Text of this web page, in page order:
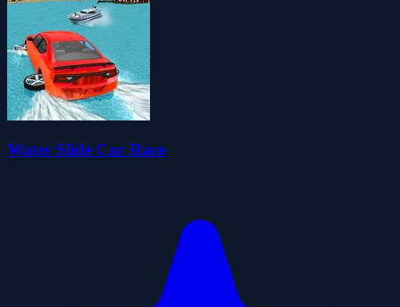
Water Slide Car Race